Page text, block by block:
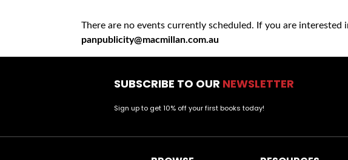
There are no events currently scheduled. If you are
panpublicity@macmillan.com.au
SUBSCRIBE TO OUR NEWSLETTER
Sign up to get 10% off your first books today!